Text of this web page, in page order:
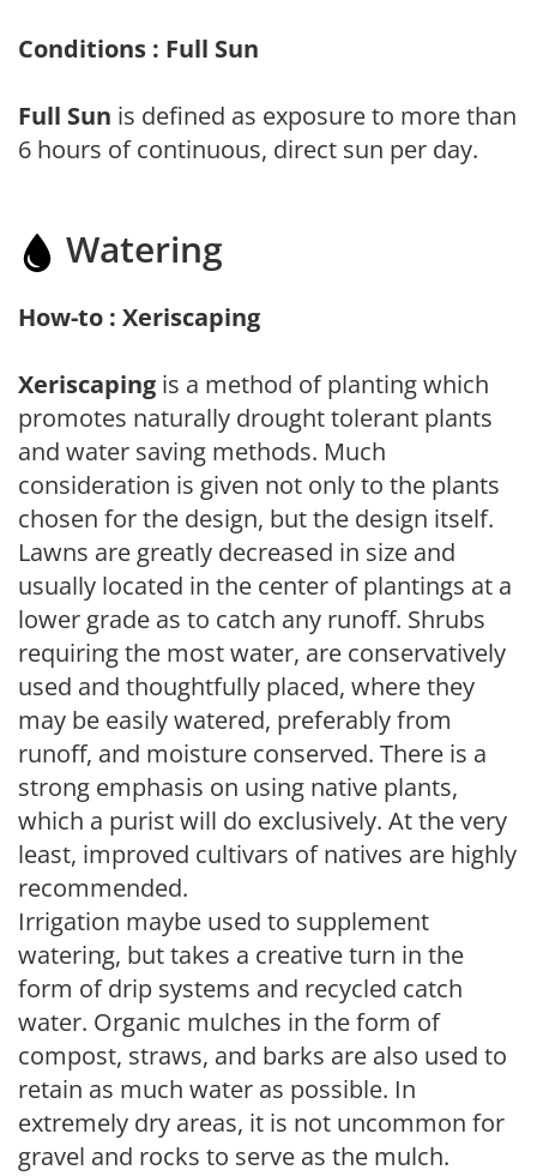
Conditions : Full Sun
Full Sun is defined as exposure to more than
6 hours of continuous, direct sun per day.
Watering
How-to : Xeriscaping
Xeriscaping is a method of planting which
promotes naturally drought tolerant plants
and water saving methods. Much
consideration is given not only to the plants
chosen for the design, but the design itself.
Lawns are greatly decreased in size and
usually located in the center of plantings at a
lower grade as to catch any runoff. Shrubs
requiring the most water, are conservatively
used and thoughtfully placed, where they
may be easily watered, preferably from
runoff, and moisture conserved. There is a
strong emphasis on using native plants,
which a purist will do exclusively. At the very
least, improved cultivars of natives are highly
recommended.
Irrigation maybe used to supplement
watering, but takes a creative turn in the
form of drip systems and recycled catch
water. Organic mulches in the form of
compost, straws, and barks are also used to
retain as much water as possible. In
extremely dry areas, it is not uncommon for
gravel and rocks to serve as the mulch.